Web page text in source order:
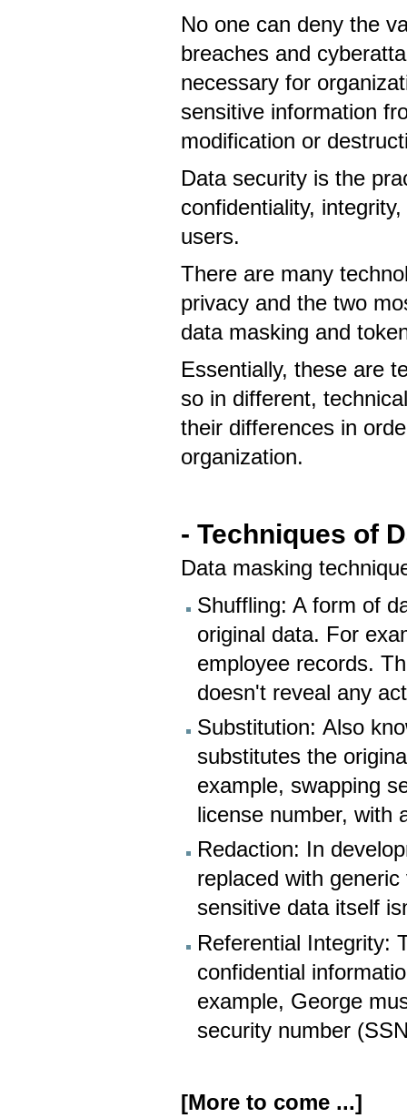
No one can deny the
breaches and
necessary for
sensitive information
modification or
Data security is the
confidentiality,
users.
There are many
privacy and the two
data masking and
Essentially, these are
so in different,
their differences in
organization.
- Techniques of
Data masking
Shuffling: A form of
original data. For
employee records.
doesn't reveal any
Substitution: Also
substitutes the
example, swapping
license number, with
Redaction: In
replaced with
sensitive data itself
Referential Integrity:
confidential
example, George
security number
[More to come ...]